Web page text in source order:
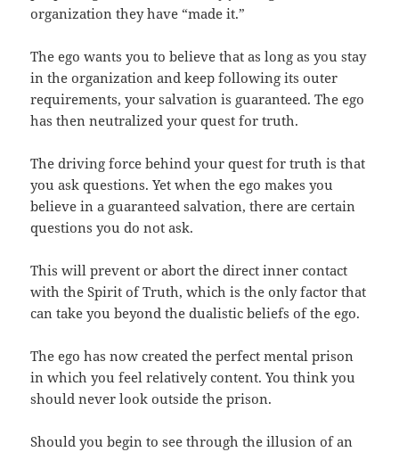
organization they have “made it.”
The ego wants you to believe that as long as you stay
in the organization and keep following its outer
requirements, your salvation is guaranteed. The ego
has then neutralized your quest for truth.
The driving force behind your quest for truth is that
you ask questions. Yet when the ego makes you
believe in a guaranteed salvation, there are certain
questions you do not ask.
This will prevent or abort the direct inner contact
with the Spirit of Truth, which is the only factor that
can take you beyond the dualistic beliefs of the ego.
The ego has now created the perfect mental prison
in which you feel relatively content. You think you
should never look outside the prison.
Should you begin to see through the illusion of an